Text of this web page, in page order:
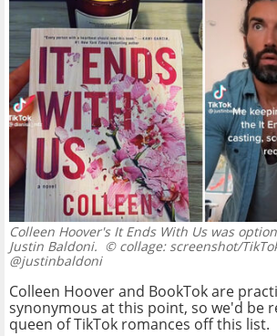
Colleen Hoover's It Ends With Us was
Justin Baldoni. © collage: screenshot/
@justinbaldoni
Colleen Hoover and BookTok are
synonymous at this point, so we'd be
queen of TikTok romances off this list.